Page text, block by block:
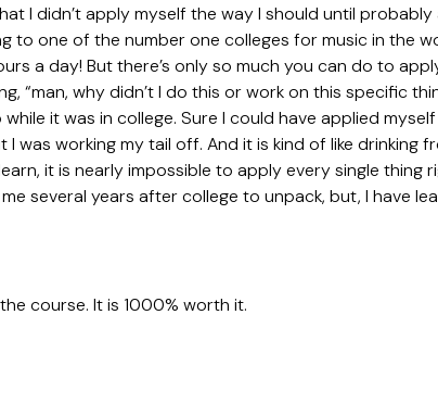
I didn’t apply myself the way I should until
to one of the number one colleges for music in the
a day! But there’s only so much you can do to
“man, why didn’t I do this or work on this specific
it was in college. Sure I could have applied
was working my tail off. And it is kind of like drinking
it is nearly impossible to apply every single thing
several years after college to unpack, but, I have
course. It is 1000% worth it.